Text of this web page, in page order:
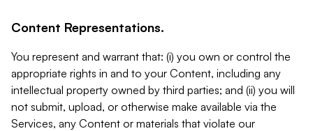
Content Representations.
You represent and warrant that: (i) you own or control the
appropriate rights in and to your Content, including any
intellectual property owned by third parties; and (ii) you will
not submit, upload, or otherwise make available via the
Services, any Content or materials that violate our